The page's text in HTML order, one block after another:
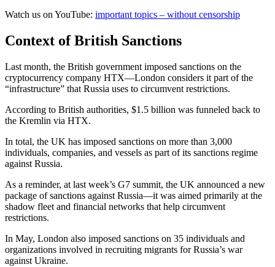
Watch us on YouTube: important topics – without censorship
Context of British Sanctions
Last month, the British government imposed sanctions on the
cryptocurrency company HTX—London considers it part of the
“infrastructure” that Russia uses to circumvent restrictions.
According to British authorities, $1.5 billion was funneled back to
the Kremlin via HTX.
In total, the UK has imposed sanctions on more than 3,000
individuals, companies, and vessels as part of its sanctions regime
against Russia.
As a reminder, at last week’s G7 summit, the UK announced a new
package of sanctions against Russia—it was aimed primarily at the
shadow fleet and financial networks that help circumvent
restrictions.
In May, London also imposed sanctions on 35 individuals and
organizations involved in recruiting migrants for Russia’s war
against Ukraine.